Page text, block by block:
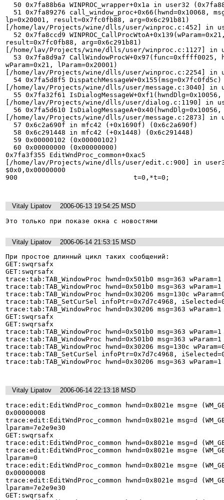
lp=0x20001, result=0x7fc0fb88, arg=0x6c291b81)
[/home/lav/Projects/wine/dlls/user/winproc.c:452] in
result=0x7fc0fb88, arg=0x6c291b81)
[/home/lav/Projects/wine/dlls/user/winproc.c:1127] in
wParam=0x21, lParam=0x20001)
[/home/lav/Projects/wine/dlls/user/winproc.c:2254] in
[/home/lav/Projects/wine/dlls/user/message.c:3040] in
[/home/lav/Projects/wine/dlls/user/dialog.c:1190] in
[/home/lav/Projects/wine/dlls/user/message.c:2873] in
0x7fa3f355 EditWndProc_common+0xac5
[/home/lav/Projects/wine/dlls/user/edit.c:900] in
$0x0,0x00000000
900                             t=0,*t=0;
Vitaly Lipatov
2006-06-13 19:54:25 MSD
Это только при показе окна с новостями
Vitaly Lipatov
2006-06-14 21:53:15 MSD
При простое длинный цикл таких сообщений:
GET:swqrsafx
GET:swqrsafx
trace:tab:TAB_WindowProc hwnd=0x501b0 msg=363
trace:tab:TAB_WindowProc hwnd=0x501b0 msg=363
trace:tab:TAB_WindowProc hwnd=0x30206 msg=130c
trace:tab:TAB_SetCurSel infoPtr=0x7d7c4968,
trace:tab:TAB_WindowProc hwnd=0x30206 msg=363
GET:swqrsafx
GET:swqrsafx
trace:tab:TAB_WindowProc hwnd=0x501b0 msg=363
trace:tab:TAB_WindowProc hwnd=0x501b0 msg=363
trace:tab:TAB_WindowProc hwnd=0x30206 msg=130c
trace:tab:TAB_SetCurSel infoPtr=0x7d7c4968,
trace:tab:TAB_WindowProc hwnd=0x30206 msg=363
Vitaly Lipatov
2006-06-14 22:13:18 MSD
trace:edit:EditWndProc_common hwnd=0x8021e msg=e
0x00000008
trace:edit:EditWndProc_common hwnd=0x8021e msg=d
lparam=7e2e9e30
GET:swqrsafx
trace:edit:EditWndProc_common hwnd=0x8021e msg=d
trace:edit:EditWndProc_common hwnd=0x8021e msg=e
lparam=0
trace:edit:EditWndProc_common hwnd=0x8021e msg=e
0x00000008
trace:edit:EditWndProc_common hwnd=0x8021e msg=d
lparam=7e2e9e30
GET:swqrsafx